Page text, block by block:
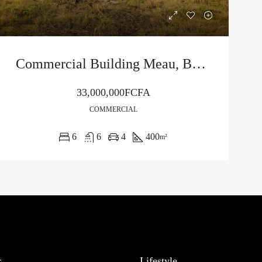
Commercial Building Meau, Buea
33,000,000FCFA
COMMERCIAL
6 6 4 400m²